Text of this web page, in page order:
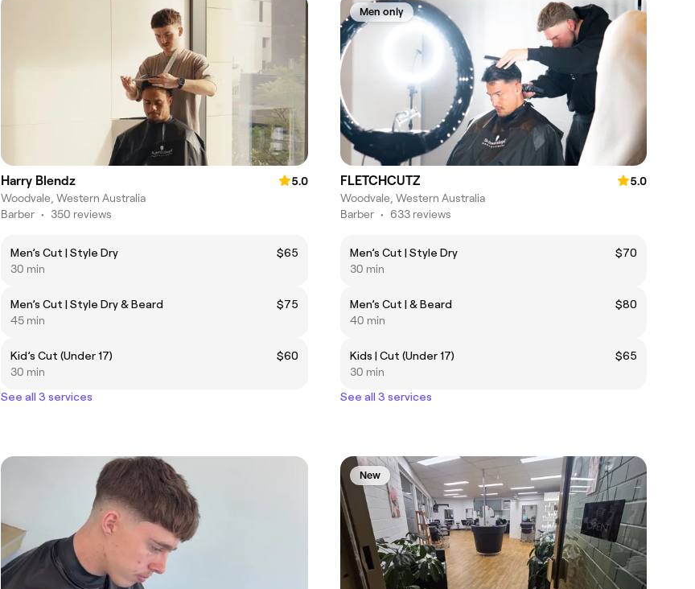
Harry Blendz
5.0
Woodvale, Western Australia
Barber • 350 reviews
Men’s Cut | Style Dry
$65
30 min
Men’s Cut | Style Dry & Beard
$75
45 min
Kid’s Cut (Under 17)
$60
30 min
See all 3 services
Men only
FLETCHCUTZ
5.0
Woodvale, Western Australia
Barber • 633 reviews
Men’s Cut | Style Dry
$70
30 min
Men’s Cut | & Beard
$80
40 min
Kids | Cut (Under 17)
$65
30 min
See all 3 services
New